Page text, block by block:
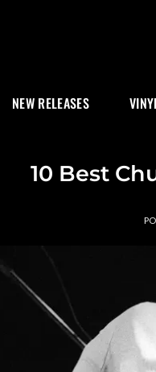
NEW RELEASES
10 Best